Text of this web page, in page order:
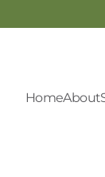
HomeAbout